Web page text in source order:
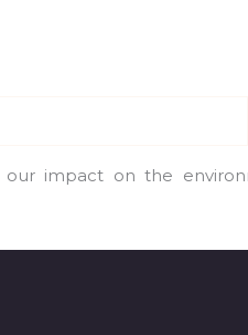
our impact on the